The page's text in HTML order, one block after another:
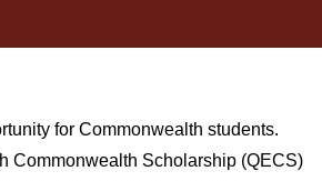
for Commonwealth students.
Commonwealth Scholarship (QECS)